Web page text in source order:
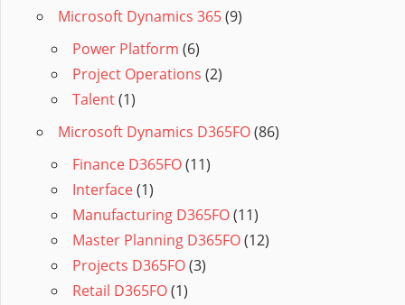
Microsoft Dynamics 365(9)
Power Platform (6)
Project Operations (2)
Talent(1)
Microsoft Dynamics D365FO(86)
Finance D365FO(11)
Interface(1)
Manufacturing D365FO(11)
Master Planning D365FO(12)
Projects D365FO(3)
Retail D365FO(1)